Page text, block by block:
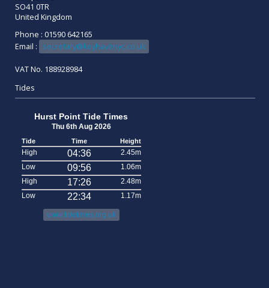
SO41 0TR
United Kingdom
Phone : 01590 642165
Email :
secretary@keyhavenyc.co.uk
VAT No. 188928984
Tides
Hurst Point Tide Times
Thu 6th Aug 2026
Tide Time Height
High 04:36
2.45m
Low
09:56
1.06m
High
17:26
2.48m
Low
22:34 1.17m
www.tidetimes.org.uk